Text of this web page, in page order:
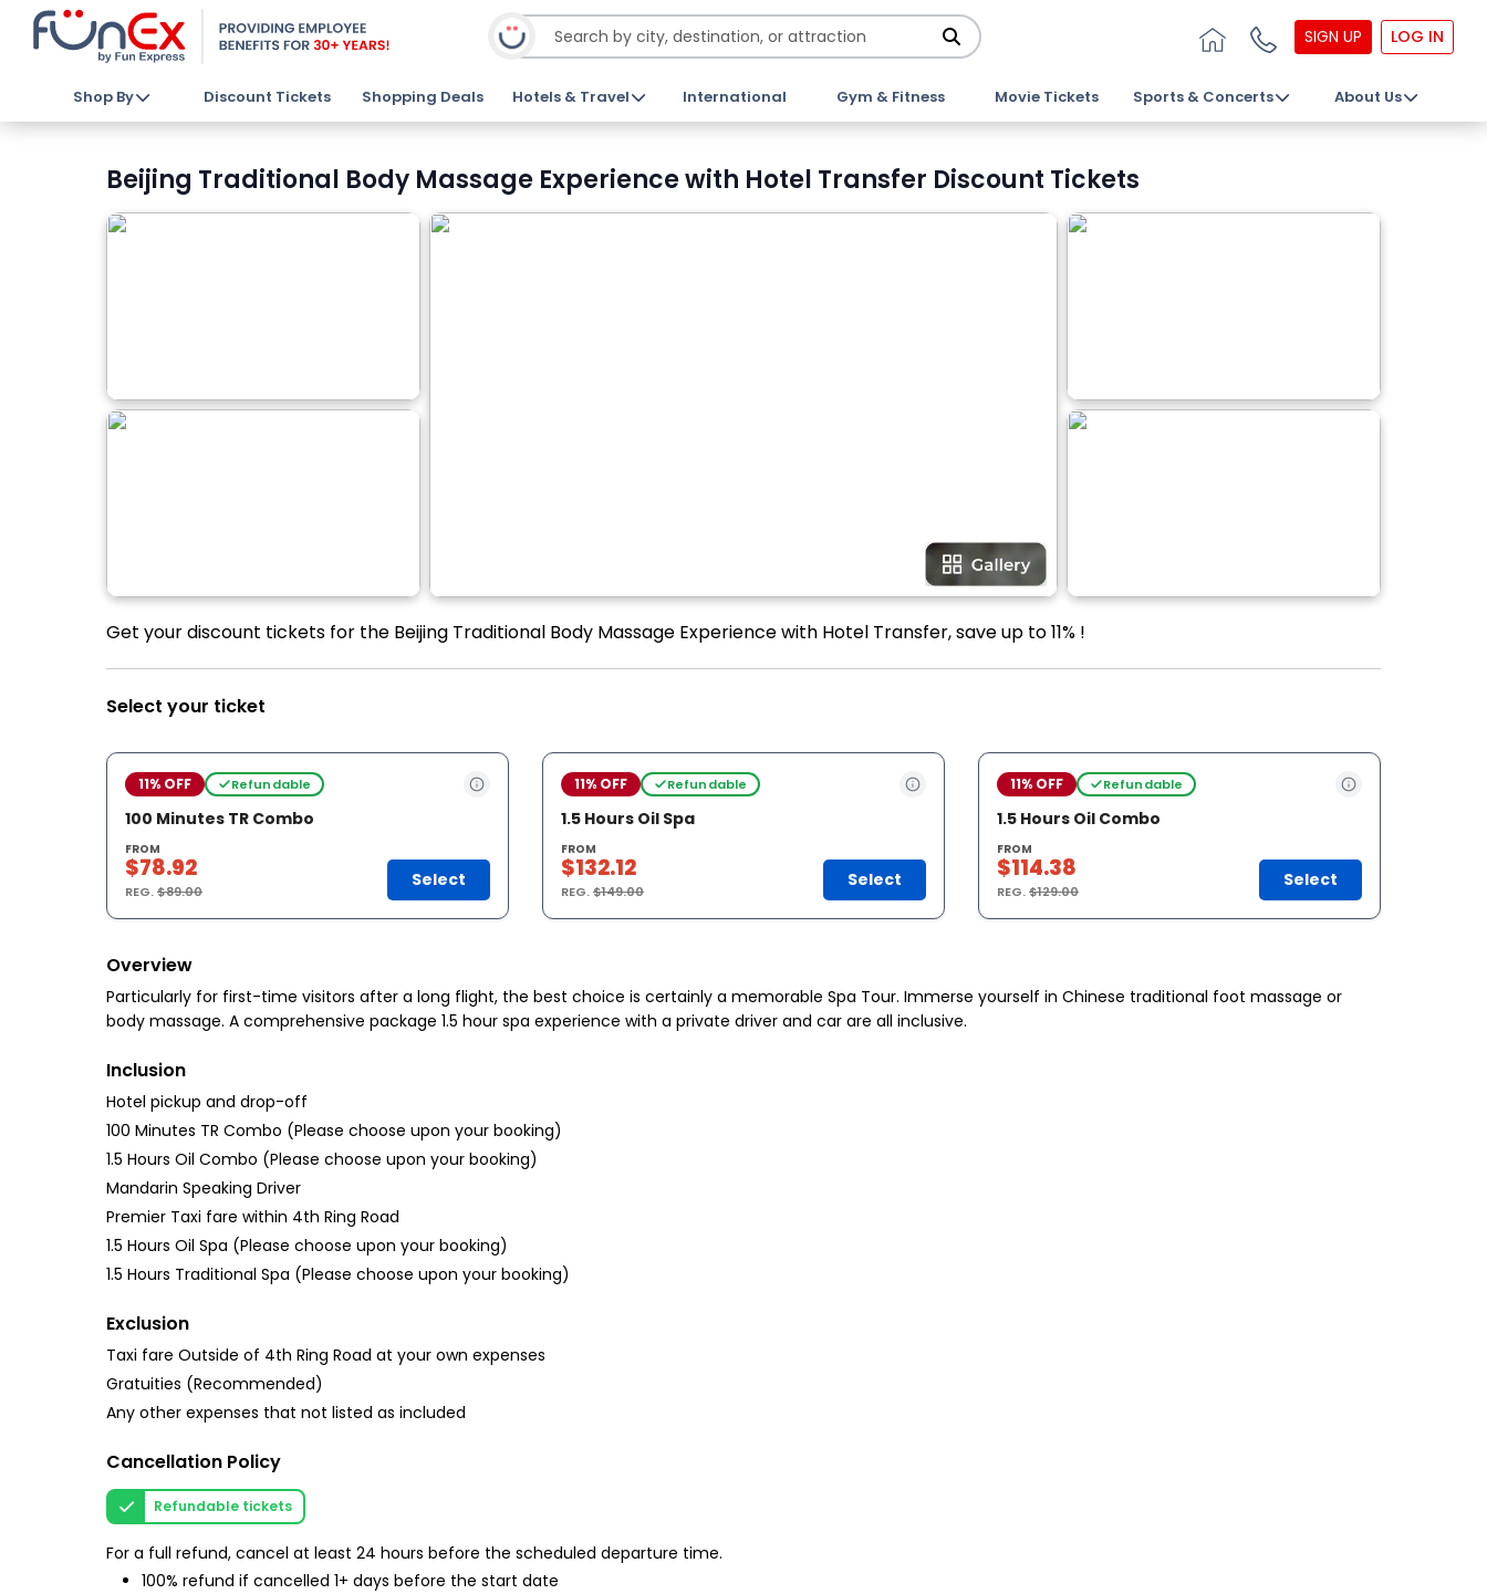
SIGN UP LOG IN
Shop By Discount Tickets Shopping Deals Hotels & Travel International Gym & Fitness Movie Tickets Sports & Concerts About Us
Beijing Traditional Body Massage Experience with Hotel Transfer Discount Tickets
Get your discount tickets for the Beijing Traditional Body Massage Experience with Hotel Transfer, save up to 11% !
Select your ticket
11% OFF Refundable
100 Minutes TR Combo
FROM
$78.92
REG.$89.00
Select
11% OFF Refundable
1.5 Hours Oil Spa
FROM
$132.12
REG.$149.00
Select
11% OFF Refundable
1.5 Hours Oil Combo
FROM
$114.38
REG.$129.00
Select
Overview
Particularly for first-time visitors after a long flight, the best choice is certainly a memorable Spa Tour. Immerse yourself in Chinese traditional foot massage or
body massage. A comprehensive package 1.5 hour spa experience with a private driver and car are all inclusive.
Inclusion
Hotel pickup and drop-off
100 Minutes TR Combo (Please choose upon your booking)
1.5 Hours Oil Combo (Please choose upon your booking)
Mandarin Speaking Driver
Premier Taxi fare within 4th Ring Road
1.5 Hours Oil Spa (Please choose upon your booking)
1.5 Hours Traditional Spa (Please choose upon your booking)
Exclusion
Taxi fare Outside of 4th Ring Road at your own expenses
Gratuities (Recommended)
Any other expenses that not listed as included
Cancellation Policy
Refundable tickets
For a full refund, cancel at least 24 hours before the scheduled departure time.
100% refund if cancelled 1+ days before the start date